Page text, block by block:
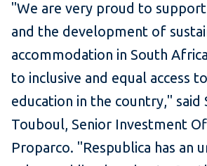
"We are very proud to support
and the development of
accommodation in South
to inclusive and equal access
education in the country," said
Touboul, Senior Investment
Proparco. "Respublica has an